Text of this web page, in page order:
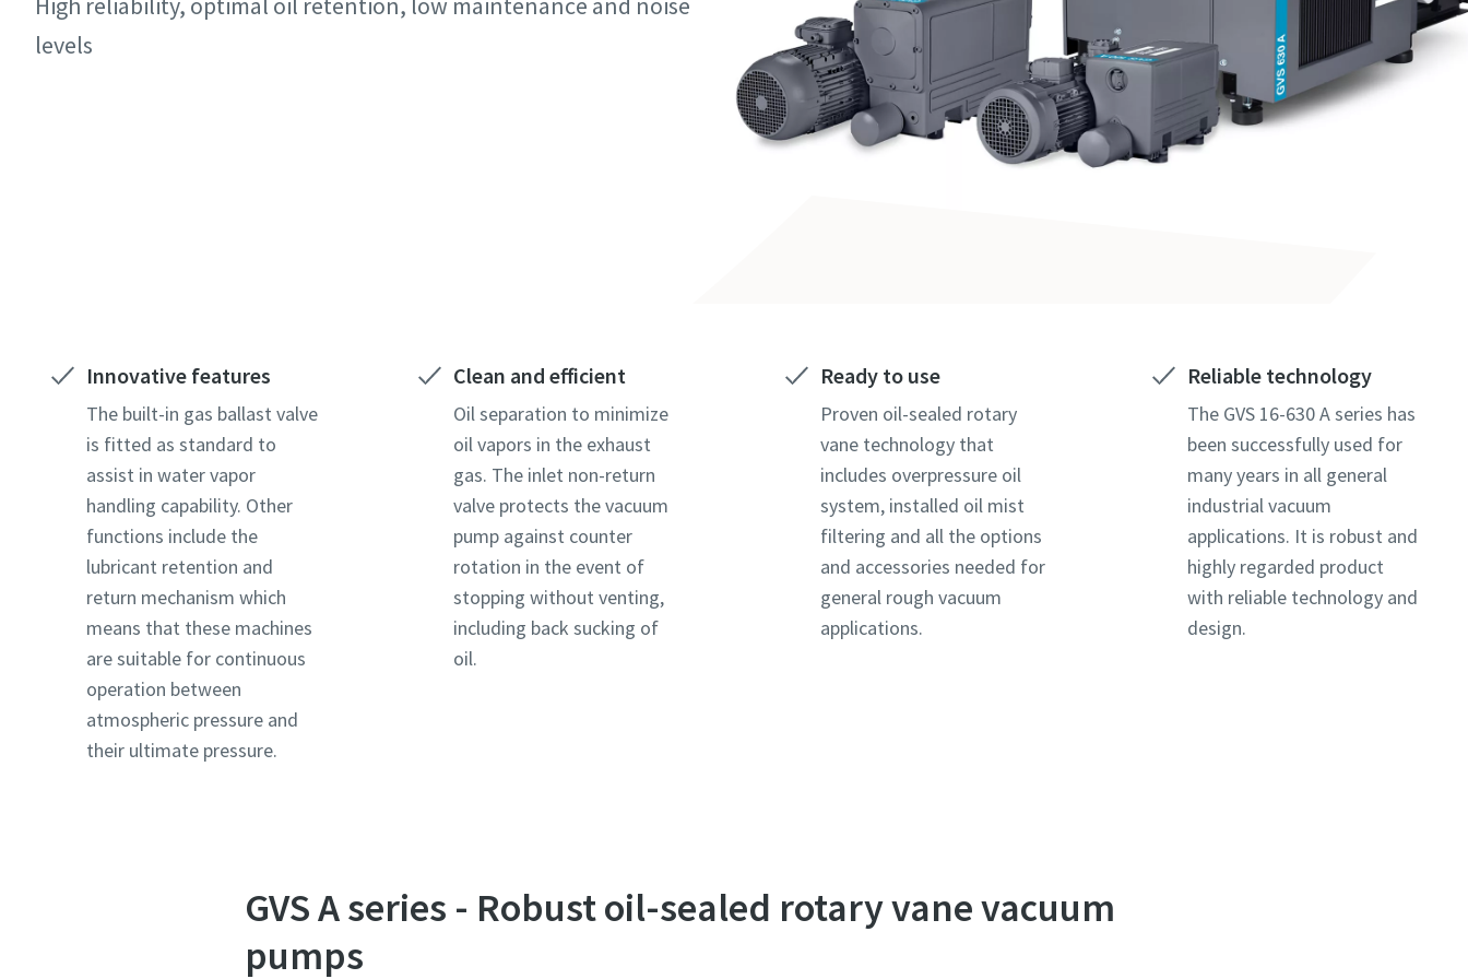
levels
Innovative features
The built-in gas ballast valve
is fitted as standard to
assist in water vapor
handling capability. Other
functions include the
lubricant retention and
return mechanism which
means that these machines
are suitable for continuous
operation between
atmospheric pressure and
their ultimate pressure.
Clean and efficient
Oil separation to minimize
oil vapors in the exhaust
gas. The inlet non-return
valve protects the vacuum
pump against counter
rotation in the event of
stopping without venting,
including back sucking of
oil.
Ready to use
Proven oil-sealed rotary
vane technology that
includes overpressure oil
system, installed oil mist
filtering and all the options
and accessories needed for
general rough vacuum
applications.
Reliable technology
The GVS 16-630 A series has
been successfully used for
many years in all general
industrial vacuum
applications. It is robust and
highly regarded product
with reliable technology and
design.
GVS A series - Robust oil-sealed rotary vane vacuum
pumps
Additional information
Company
Country
Street
Any question or Request
Additional information
Company
Country
Street
Any question or Request
Additional information
Company
Country
Street
Any question or Request